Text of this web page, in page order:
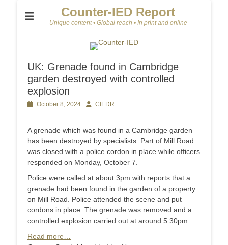
Counter-IED Report
Unique content • Global reach • In print and online
UK: Grenade found in Cambridge
garden destroyed with controlled
explosion
Posted
on
October 8, 2024 AuthorCIEDR
A grenade which was found in a Cambridge garden
has been destroyed by specialists. Part of Mill Road
was closed with a police cordon in place while officers
responded on Monday, October 7.
Police were called at about 3pm with reports that a
grenade had been found in the garden of a property
on Mill Road. Police attended the scene and put
cordons in place. The grenade was removed and a
controlled explosion carried out at around 5.30pm.
Read more…